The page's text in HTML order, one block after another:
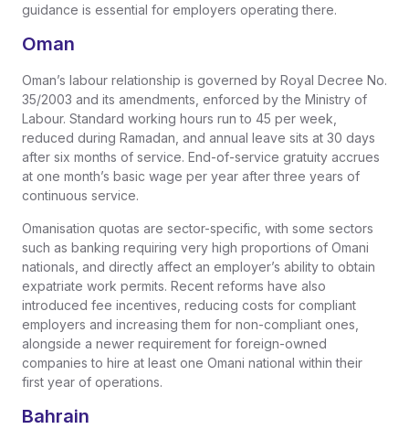
guidance is essential for employers operating there.
Oman
Oman’s labour relationship is governed by Royal Decree No.
35/2003 and its amendments, enforced by the Ministry of
Labour. Standard working hours run to 45 per week,
reduced during Ramadan, and annual leave sits at 30 days
after six months of service. End-of-service gratuity accrues
at one month’s basic wage per year after three years of
continuous service.
Omanisation quotas are sector-specific, with some sectors
such as banking requiring very high proportions of Omani
nationals, and directly affect an employer’s ability to obtain
expatriate work permits. Recent reforms have also
introduced fee incentives, reducing costs for compliant
employers and increasing them for non-compliant ones,
alongside a newer requirement for foreign-owned
companies to hire at least one Omani national within their
first year of operations.
Bahrain